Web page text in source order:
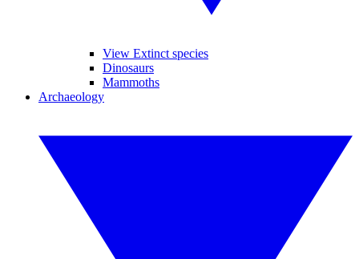
View Extinct species
Dinosaurs
Mammoths
Archaeology